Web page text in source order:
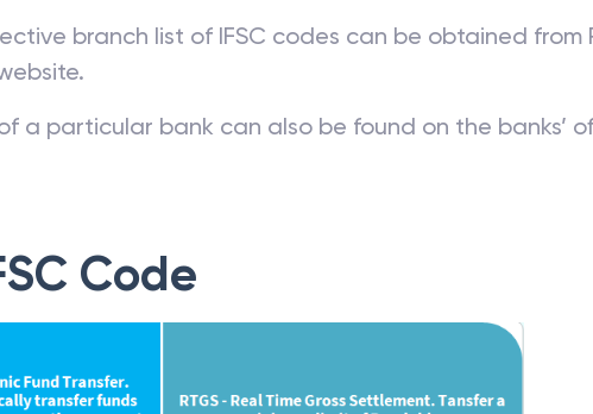
branch list of IFSC codes can be obtained from
a particular bank can also be found on the banks’
Code